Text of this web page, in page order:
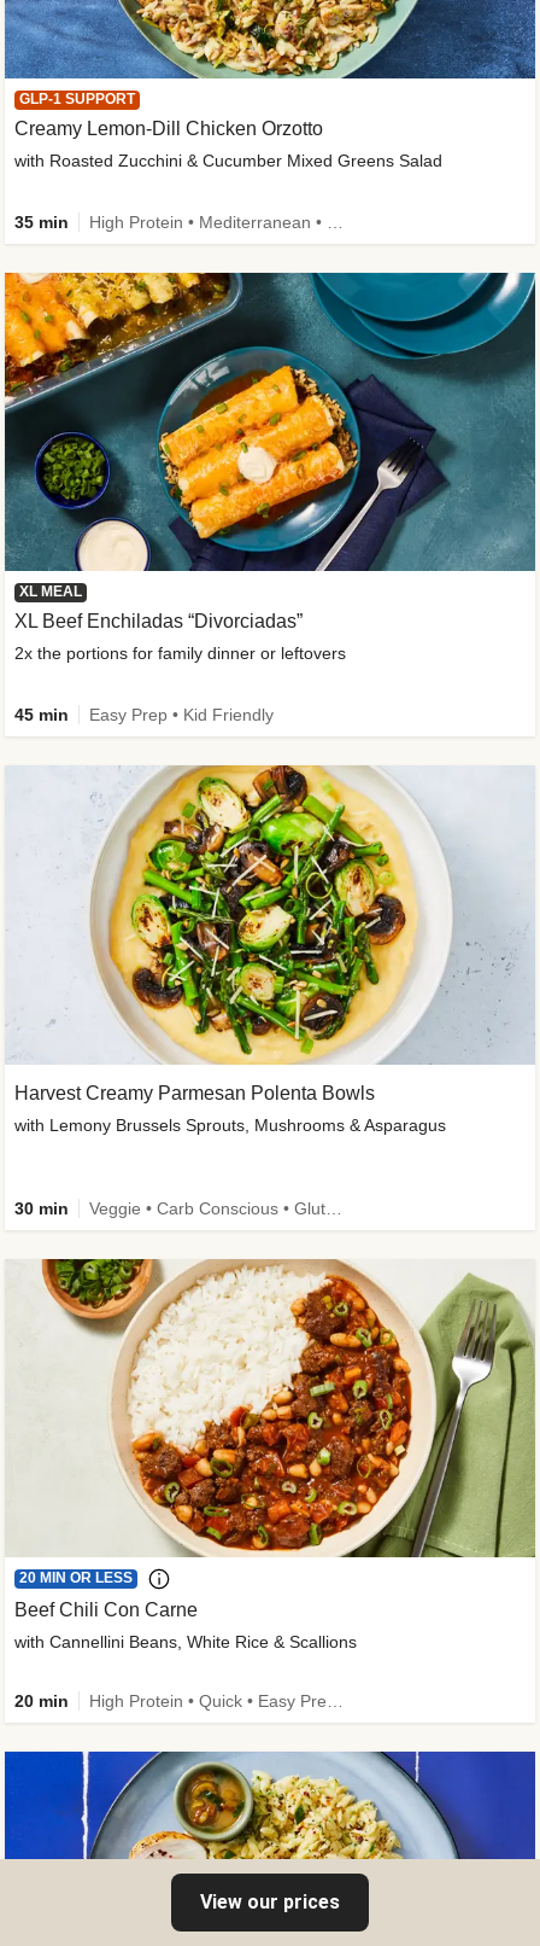
GLP-1 SUPPORT
Creamy Lemon-Dill Chicken Orzotto
with Roasted Zucchini & Cucumber Mixed Greens Salad
35 min
XL MEAL
XL Beef Enchiladas “Divorciadas”
2x the portions for family dinner or leftovers
45 min Easy Prep • Kid Friendly
Harvest Creamy Parmesan Polenta Bowls
with Lemony Brussels Sprouts, Mushrooms & Asparagus
30 min
20 MIN OR LESS
Beef Chili Con Carne
with Cannellini Beans, White Rice & Scallions
20 min
View our prices